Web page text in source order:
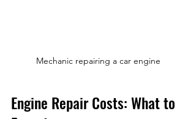
Mechanic repairing a car engine
Engine Repair Costs: What to